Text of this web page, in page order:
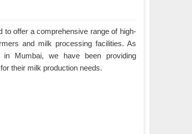
offer a comprehensive range of high-
and milk processing facilities. As
in Mumbai, we have been providing
their milk production needs.